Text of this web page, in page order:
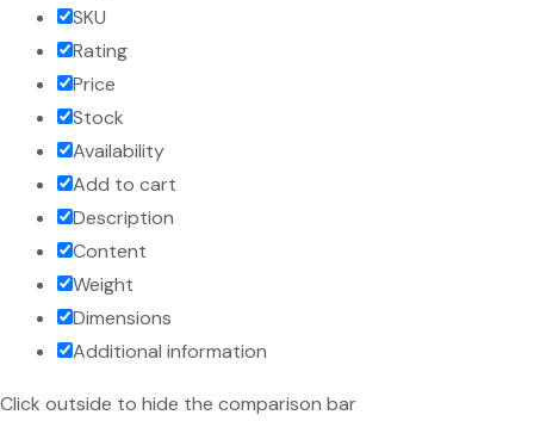
SKU
Rating
Price
Stock
Availability
Add to cart
Description
Content
Weight
Dimensions
Additional information
Click outside to hide the comparison bar